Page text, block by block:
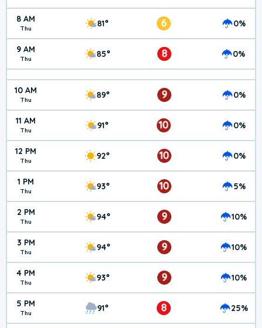
8 AM
Thu 81° 6 0%
9 AM
Thu 85° 8 0%
10 AM
Thu 89° 9 0%
11 AM
Thu 91° 10 0%
12 PM
Thu 92° 10 0%
1 PM
Thu 93° 10 5%
2 PM
Thu 94° 9 10%
3 PM
Thu 94° 9 10%
4 PM
Thu 93° 9 10%
5 PM
Thu 91° 8 25%